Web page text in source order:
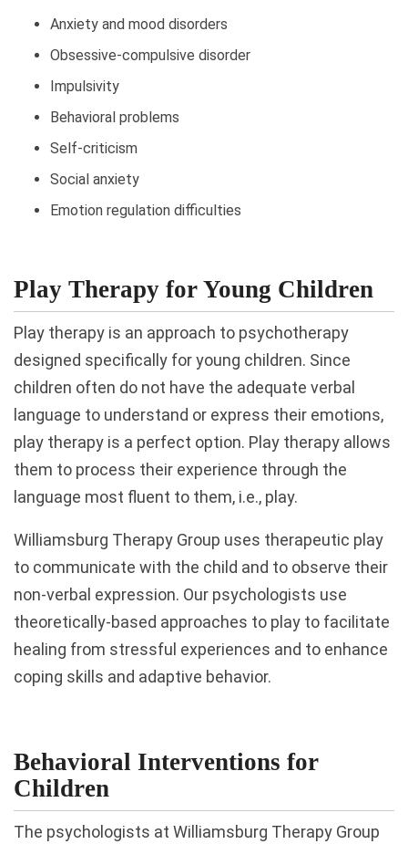
Anxiety and mood disorders
Obsessive-compulsive disorder
Impulsivity
Behavioral problems
Self-criticism
Social anxiety
Emotion regulation difficulties
Play Therapy for Young Children
Play therapy is an approach to psychotherapy
designed specifically for young children. Since
children often do not have the adequate verbal
language to understand or express their emotions,
play therapy is a perfect option. Play therapy allows
them to process their experience through the
language most fluent to them, i.e., play.
Williamsburg Therapy Group uses therapeutic play
to communicate with the child and to observe their
non-verbal expression. Our psychologists use
theoretically-based approaches to play to facilitate
healing from stressful experiences and to enhance
coping skills and adaptive behavior.
Behavioral Interventions for
Children
The psychologists at Williamsburg Therapy Group